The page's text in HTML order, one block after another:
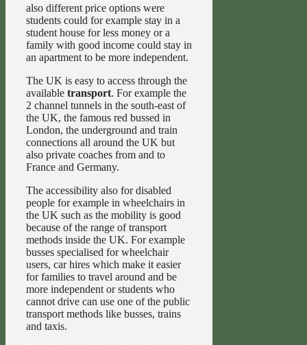
also different price options were
students could for example stay in a
student house for less money or a
family with good income could stay in
an apartment to be more independent.
The UK is easy to access through the
available transport. For example the
2 channel tunnels in the south-east of
the UK, the famous red bussed in
London, the underground and train
connections all around the UK but
also private coaches from and to
France and Germany.
The accessibility also for disabled
people for example in wheelchairs in
the UK such as the mobility is good
because of the range of transport
methods inside the UK. For example
busses specialised for wheelchair
users, car hires which make it easier
for families to travel around and be
more independent or students who
cannot drive can use one of the public
transport methods like busses, trains
and taxis.